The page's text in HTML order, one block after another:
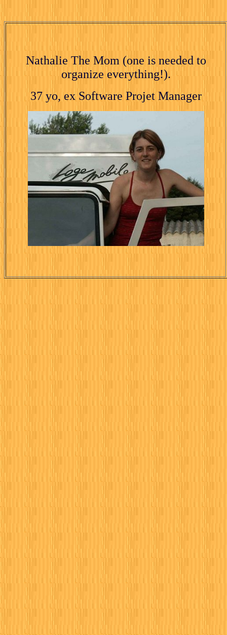
Nathalie The Mom (one is needed to
organize everything!).
37 yo, ex Software Projet Manager